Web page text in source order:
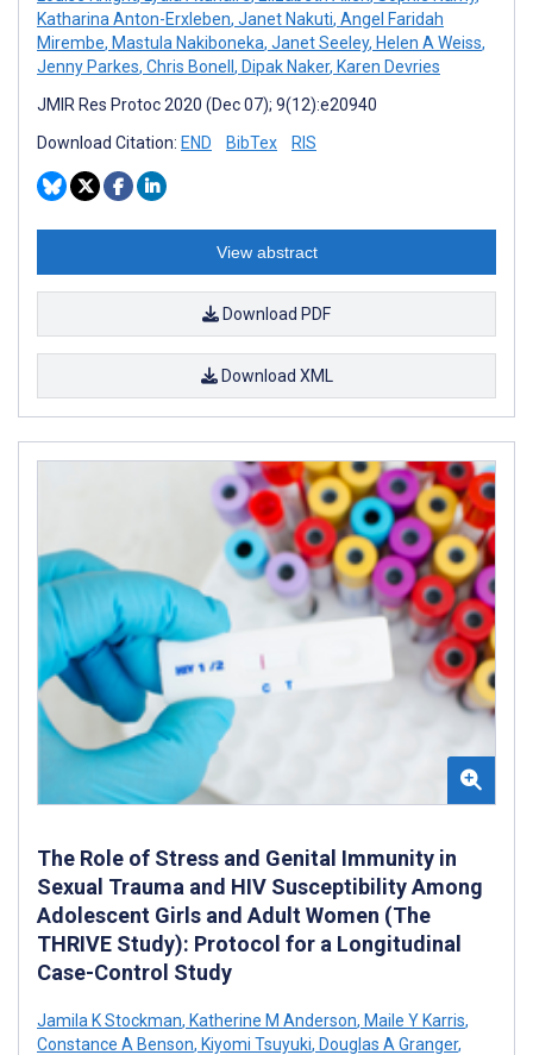
Katharina Anton-Erxleben, Janet Nakuti, Angel Faridah
Mirembe, Mastula Nakiboneka, Janet Seeley, Helen A Weiss,
Jenny Parkes, Chris Bonell , Dipak Naker, Karen Devries
JMIR Res Protoc 2020 (Dec 07); 9(12):e20940
Download Citation: END BibTex RIS
View abstract
Download PDF
Download XML
The Role of Stress and Genital Immunity in
Sexual Trauma and HIV Susceptibility Among
Adolescent Girls and Adult Women (The
THRIVE Study): Protocol for a Longitudinal
Case-Control Study
Jamila K Stockman, Katherine M Anderson, Maile Y Karris,
Constance A Benson, Kiyomi Tsuyuki, Douglas A Granger,